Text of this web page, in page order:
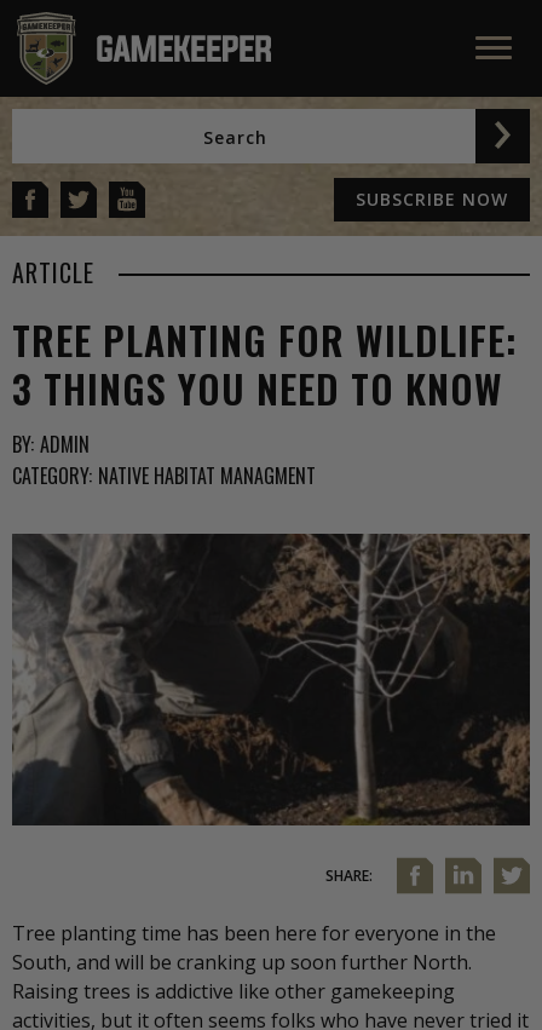
SUBSCRIBE NOW
ARTICLE
TREE PLANTING FOR WILDLIFE:
3 THINGS YOU NEED TO KNOW
BY: ADMIN
CATEGORY: NATIVE HABITAT MANAGMENT
SHARE:
Tree planting time has been here for everyone in the
South, and will be cranking up soon further North.
Raising trees is addictive like other gamekeeping
activities, but it often seems folks who have never tried it